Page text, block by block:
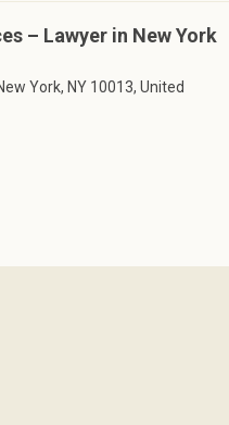
– Lawyer in New York
York, NY 10013, United